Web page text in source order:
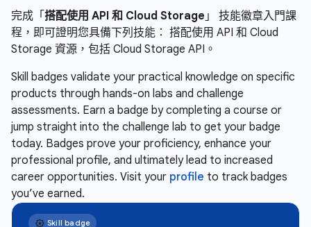
完成「 搭配使用 API 和 Cloud Storage 」 技能徽章入門課
程，即可證明您具備下列技能： 搭配使用 API 和 Cloud
Storage 資源，包括 Cloud Storage API。
Skill badges validate your practical knowledge on specific
products through hands-on labs and challenge
assessments. Earn a badge by completing a course or
jump straight into the challenge lab to get your badge
today. Badges prove your proficiency, enhance your
professional profile, and ultimately lead to increased
career opportunities. Visit your profile to track badges
you’ve earned.